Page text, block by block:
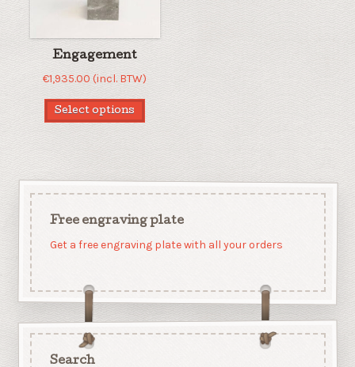
Engagement
€1,935.00 (incl. BTW)
Select options
Free engraving plate
Get a free engraving plate with all your orders
Search